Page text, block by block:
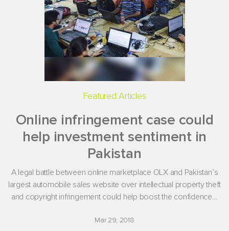
Featured Articles
Online infringement case could
help investment sentiment in
Pakistan
A legal battle between online marketplace OLX and Pakistan’s
largest automobile sales website over intellectual property theft
and copyright infringement could help boost the confidence...
Mar 29, 2018